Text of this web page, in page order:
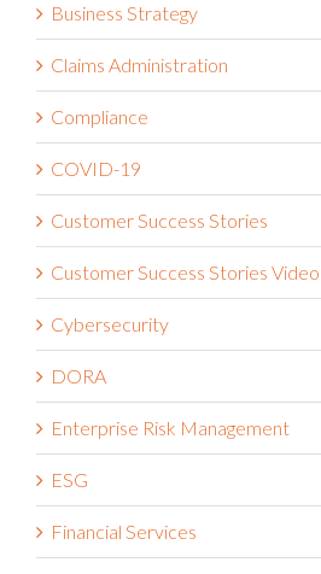
Business Strategy
Claims Administration
Compliance
COVID-19
Customer Success Stories
Customer Success Stories Video
Cybersecurity
DORA
Enterprise Risk Management
ESG
Financial Services